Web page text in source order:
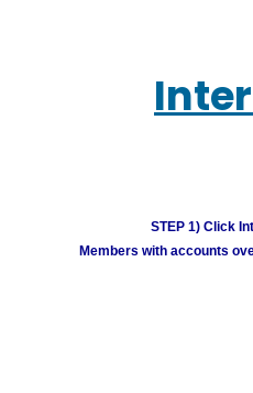
STEP 1) Click
Members with accounts